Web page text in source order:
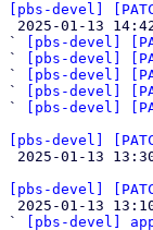
[pbs-devel]
`
[pbs-devel]
`
[pbs-devel]
`
[pbs-devel]
`
[pbs-devel]
`
[pbs-devel]
[pbs-devel]
[pbs-devel]
`
[pbs-devel]